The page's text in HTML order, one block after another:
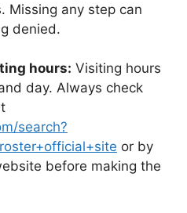
Missing any step can
denied.
hours: Visiting hours
day. Always check
search?
or by
before making the